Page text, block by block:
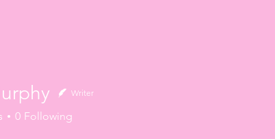
Writer
0 Following